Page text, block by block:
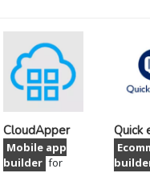
CloudApper
Mobile app
builder for
Quick